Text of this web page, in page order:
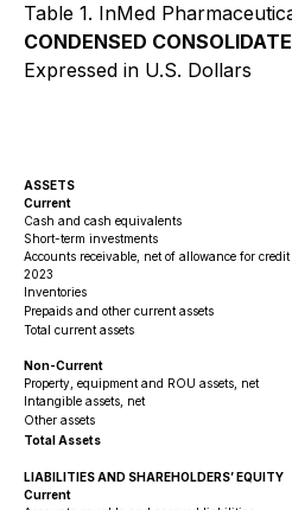
Table 1. InMed
CONDENSED
Expressed in U.S. Dollars
ASSETS
Current
Cash and cash equivalents
Short-term investments
Accounts receivable, net of allowance for
2023
Inventories
Prepaids and other current assets
Total current assets
Non-Current
Property, equipment and ROU assets, net
Intangible assets, net
Other assets
Total Assets
LIABILITIES AND SHAREHOLDERS’ EQUITY
Current